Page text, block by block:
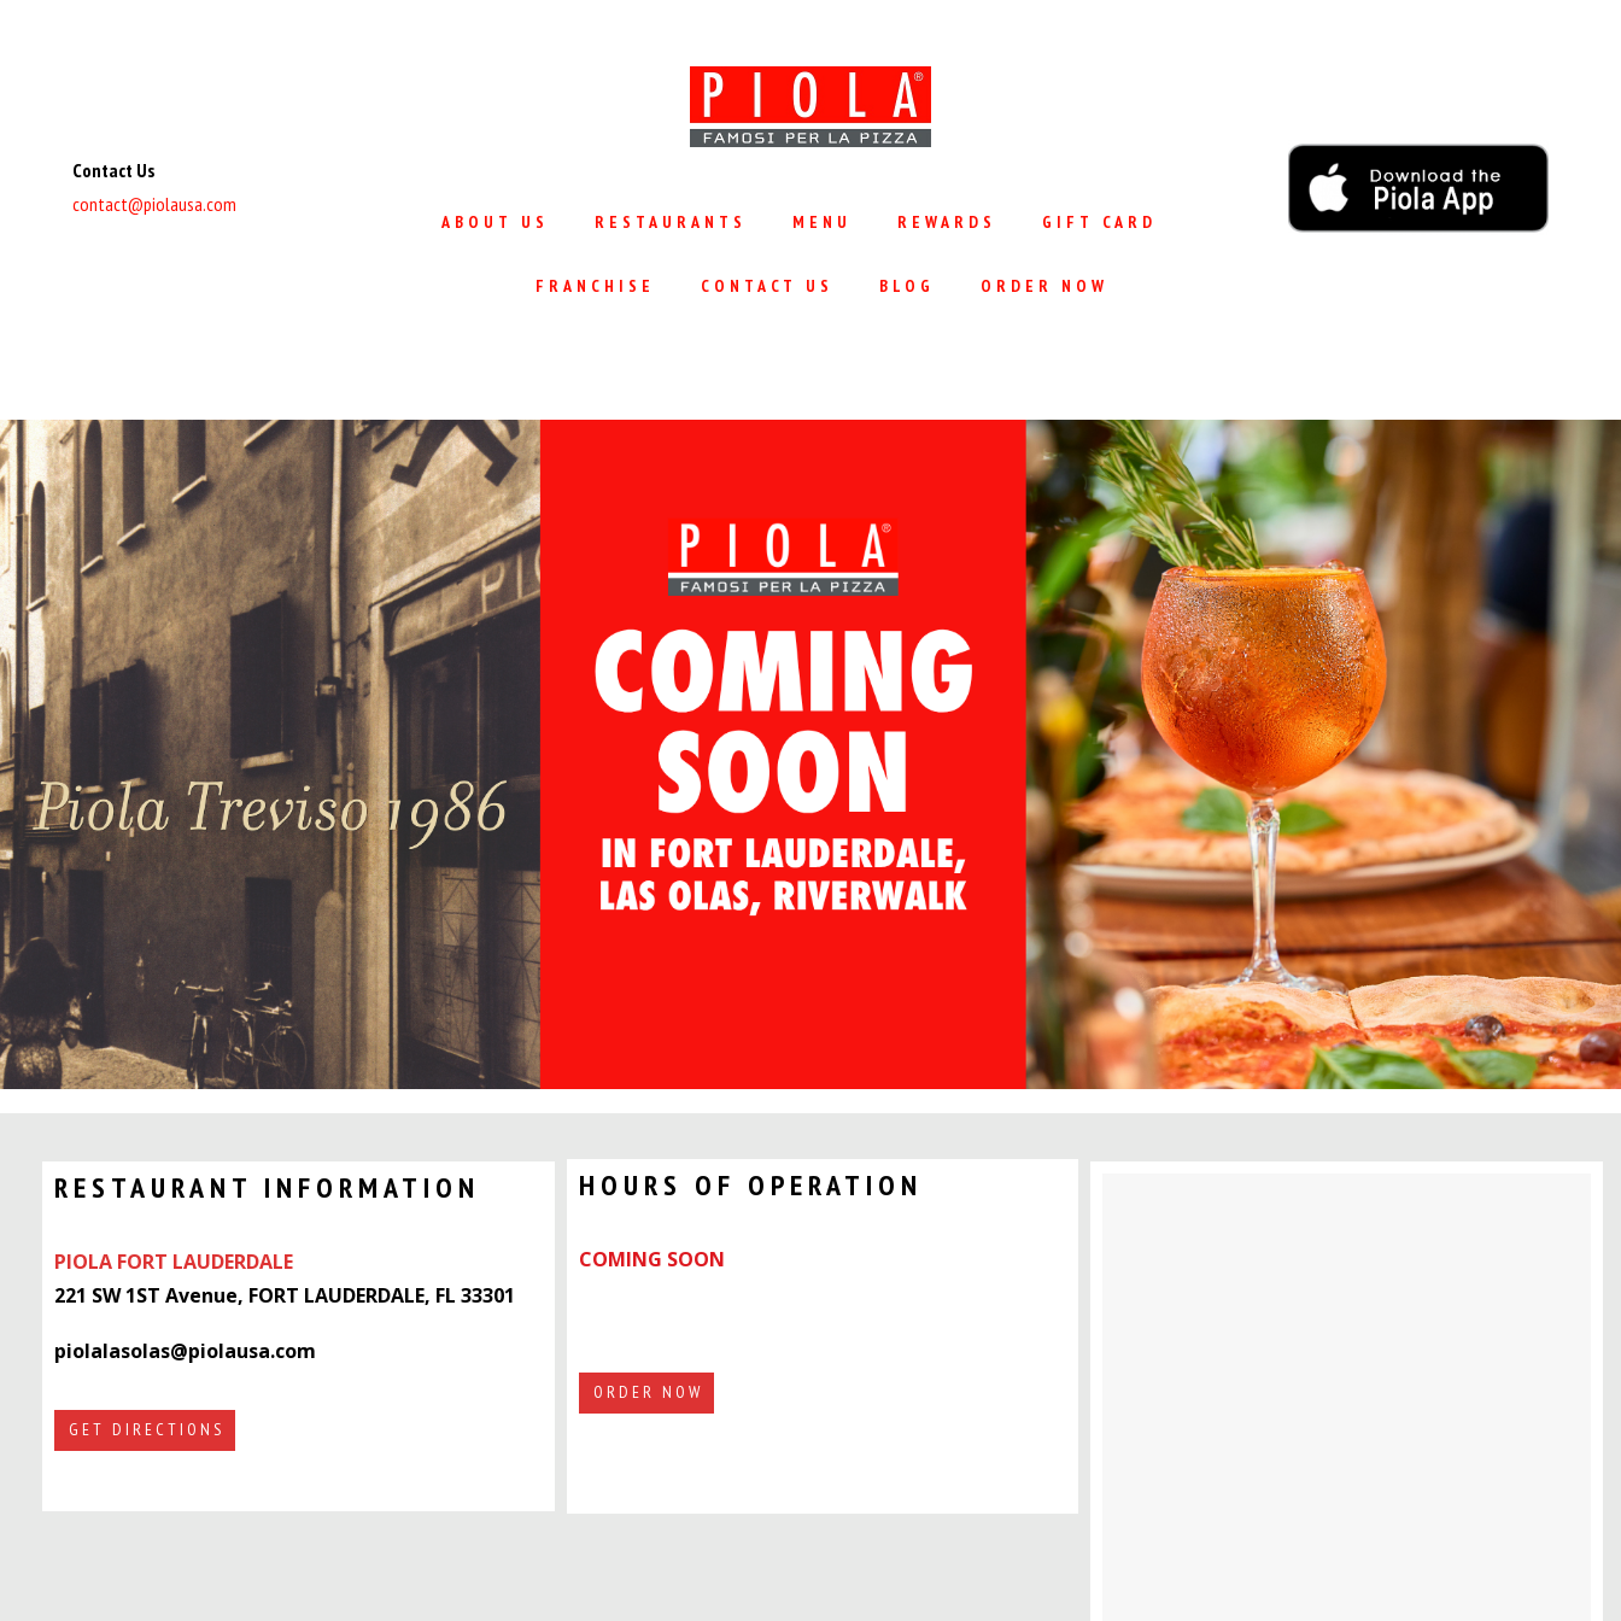
Contact Us
contact@piolausa.com
ABOUT US RESTAURANTS MENU REWARDS GIFT CARD
FRANCHISE CONTACT US BLOG ORDER NOW
RESTAURANT INFORMATION
PIOLA FORT LAUDERDALE
221 SW 1ST Avenue, FORT LAUDERDALE, FL 33301
piolalasolas@piolausa.com
GET DIRECTIONS
HOURS OF OPERATION
COMING SOON
ORDER NOW